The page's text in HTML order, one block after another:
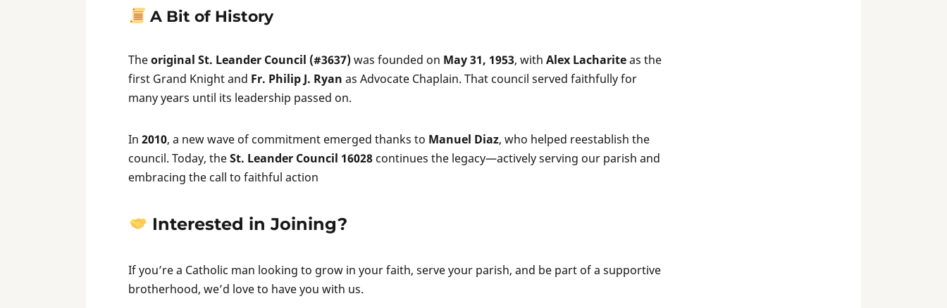
A Bit of History
Theoriginal St. Leander Council (#3637)was founded on May 31, 1953, with Alex Lachariteas the
first Grand Knight and Fr. Philip J. Ryan as Advocate Chaplain. That council served faithfully for
many years until its leadership passed on.
In 2010, a new wave of commitment emerged thanks to Manuel Diaz, who helped reestablish the
council. Today, theSt. Leander Council 16028 continues the legacy—actively serving our parish and
embracing the call to faithful action
Interested in Joining?
If you’re a Catholic man looking to grow in your faith, serve your parish, and be part of a supportive
brotherhood, we’d love to have you with us.